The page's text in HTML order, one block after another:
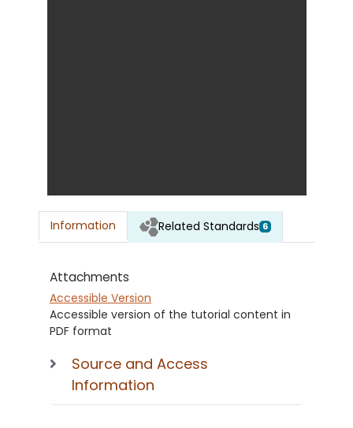
Information Related Standards 6
Attachments
Accessible Version
Accessible version of the tutorial content in
PDF format
Source and Access
Information